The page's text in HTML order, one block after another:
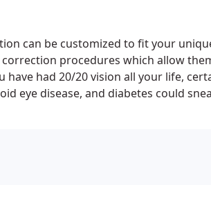
can be customized to fit your
procedures which allow
have had 20/20 vision all your life,
eye disease, and diabetes could